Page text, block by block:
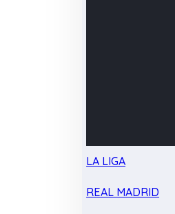
LA LIGA
REAL MADRID